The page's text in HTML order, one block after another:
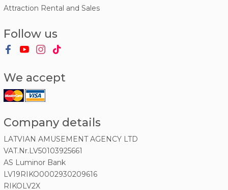
Attraction Rental and Sales
Follow us
We accept
Company details
LATVIAN AMUSEMENT AGENCY LTD
VAT.Nr.LV50103925661
AS Luminor Bank
LV19RIKO0002930209616
RIKOLV2X